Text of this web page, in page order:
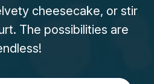
cheesecake, or stir
The possibilities are